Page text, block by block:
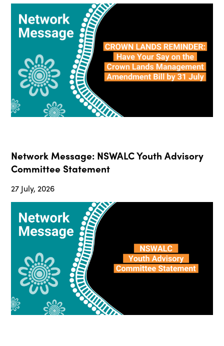
Network Message: NSWALC Youth Advisory
Committee Statement
27 July, 2026